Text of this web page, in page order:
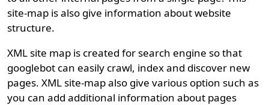
site-map is also give information about website
structure.
XML site map is created for search engine so that
googlebot can easily crawl, index and discover new
pages. XML site-map also give various option such as
you can add additional information about pages